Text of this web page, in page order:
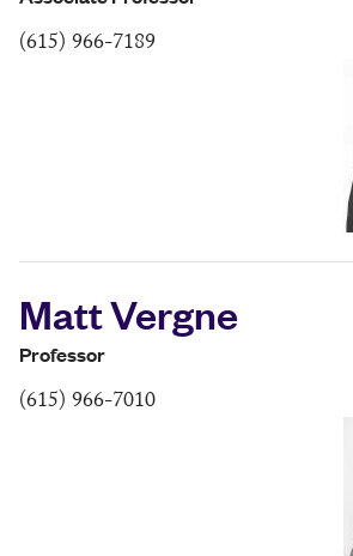
(615) 966-7189
Matt Vergne
Professor
(615) 966-7010